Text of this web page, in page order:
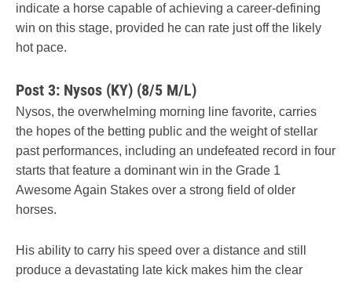
indicate a horse capable of achieving a career-defining
win on this stage, provided he can rate just off the likely
hot pace.
Post 3: Nysos (KY) (8/5 M/L)
Nysos, the overwhelming morning line favorite, carries
the hopes of the betting public and the weight of stellar
past performances, including an undefeated record in four
starts that feature a dominant win in the Grade 1
Awesome Again Stakes over a strong field of older
horses.
His ability to carry his speed over a distance and still
produce a devastating late kick makes him the clear